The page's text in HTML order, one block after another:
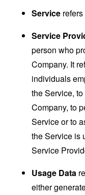
Service
Service
person who
Company. It
individuals
the Service,
Company, to
Service or to
the Service is
Service
Usage Data
either